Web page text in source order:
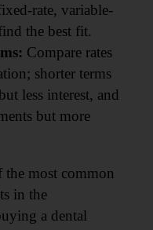
rate, variable-
the best fit.
Compare rates
shorter terms
less interest, and
but more
the most common
in the
a dental